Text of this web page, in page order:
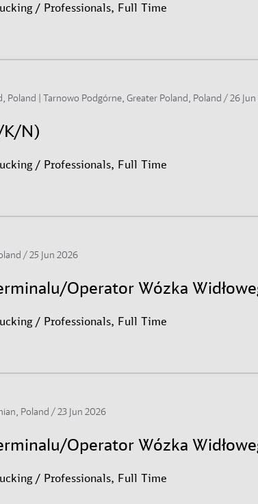
/ Professionals, Full Time
Poland | Tarnowo Podgórne, Greater Poland, Poland /26
K/N)
/ Professionals, Full Time
/25 Jun 2026
Operator Wózka
/ Professionals, Full Time
Poland /23 Jun 2026
Operator Wózka
/ Professionals, Full Time